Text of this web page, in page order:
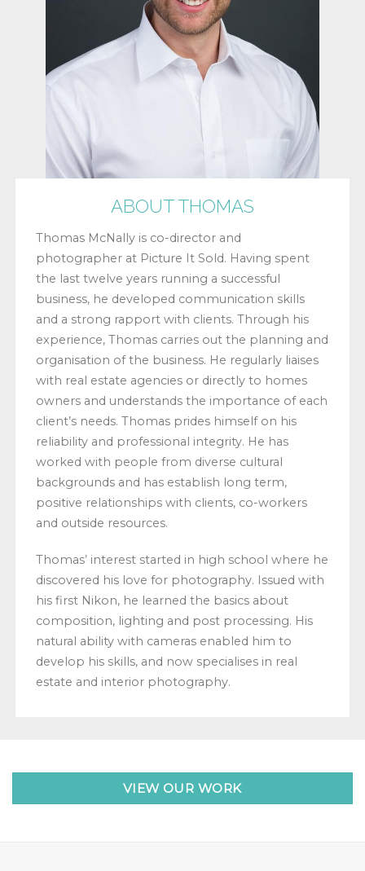
ABOUT THOMAS
Thomas McNally is co-director and
photographer at Picture It Sold. Having spent
the last twelve years running a successful
business, he developed communication skills
and a strong rapport with clients. Through his
experience, Thomas carries out the planning and
organisation of the business. He regularly liaises
with real estate agencies or directly to homes
owners and understands the importance of each
client’s needs. Thomas prides himself on his
reliability and professional integrity. He has
worked with people from diverse cultural
backgrounds and has establish long term,
positive relationships with clients, co-workers
and outside resources.
Thomas’ interest started in high school where he
discovered his love for photography. Issued with
his first Nikon, he learned the basics about
composition, lighting and post processing. His
natural ability with cameras enabled him to
develop his skills, and now specialises in real
estate and interior photography.
VIEW OUR WORK